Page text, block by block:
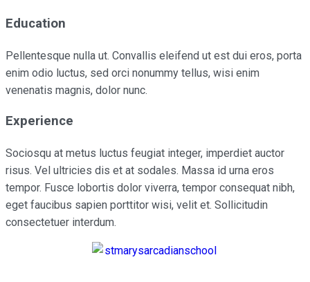
Education
Pellentesque nulla ut. Convallis eleifend ut est dui eros, porta
enim odio luctus, sed orci nonummy tellus, wisi enim
venenatis magnis, dolor nunc.
Experience
Sociosqu at metus luctus feugiat integer, imperdiet auctor
risus. Vel ultricies dis et at sodales. Massa id urna eros
tempor. Fusce lobortis dolor viverra, tempor consequat nibh,
eget faucibus sapien porttitor wisi, velit et. Sollicitudin
consectetuer interdum.